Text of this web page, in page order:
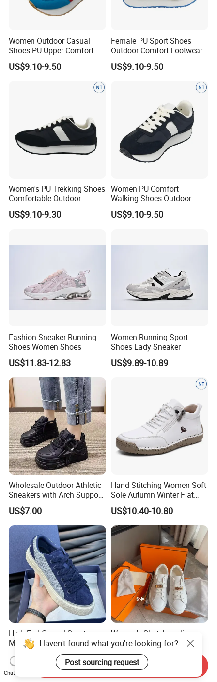
Women Outdoor Casual
Shoes PU Upper Comfort
Footwear Anti-Slip Popular
US$9.10-9.50
Female PU Sport Shoes
Outdoor Comfort Footwear
Anti-Slip Casual Walking
US$9.10-9.50
Women's PU Trekking Shoes
Comfortable Outdoor
Footwear Anti-Slip Casual
Wear D
US$9.10-9.30
Women PU Comfort
Walking Shoes Outdoor
Anti-Slip Footwear Everyday
Use
US$9.10-9.50
Fashion Sneaker Running
Shoes Women Shoes
US$11.83-12.83
Women Running Sport
Shoes Lady Sneaker
US$9.89-10.89
Wholesale Outdoor Athletic
Sneakers with Arch Support
& Flexible Sole
US$7.00
Hand Stitching Women Soft
Sole Autumn Winter Flat
Casual Comfort Footwear
US$10.40-10.80
High End Casual Sports
Men's Women's Board
Shoes Genuine Leather
European American Foreign
Trade Trendy Shoes Thick
US$30.00-40.00
Women's Skateboarding
Shoe Genuine Leather
Wholesale Custom Branded
White Skate Shoes
US$27.60-32.50
Haven't found what you're looking for?
Post sourcing request
Chat Now
Send Inquiry